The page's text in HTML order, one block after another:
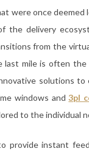
were once deemed
the delivery
from the
last mile is often
solutions
windows and3pl
to the individual
provide instant